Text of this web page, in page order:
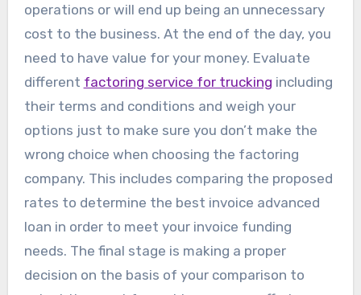
operations or will end up being an unnecessary
cost to the business. At the end of the day, you
need to have value for your money. Evaluate
different factoring service for trucking including
their terms and conditions and weigh your
options just to make sure you don’t make the
wrong choice when choosing the factoring
company. This includes comparing the proposed
rates to determine the best invoice advanced
loan in order to meet your invoice funding
needs. The final stage is making a proper
decision on the basis of your comparison to